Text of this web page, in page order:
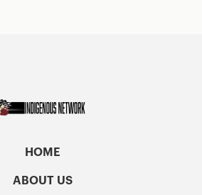
HOME
ABOUT US